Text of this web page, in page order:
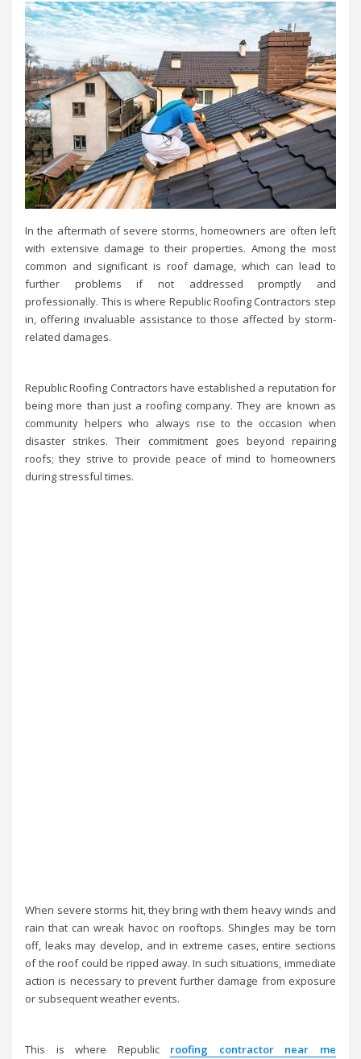
In the aftermath of severe storms, homeowners are often left
with extensive damage to their properties. Among the most
common and significant is roof damage, which can lead to
further problems if not addressed promptly and
professionally. This is where Republic Roofing Contractors step
in, offering invaluable assistance to those affected by storm-
related damages.
Republic Roofing Contractors have established a reputation for
being more than just a roofing company. They are known as
community helpers who always rise to the occasion when
disaster strikes. Their commitment goes beyond repairing
roofs; they strive to provide peace of mind to homeowners
during stressful times.
When severe storms hit, they bring with them heavy winds and
rain that can wreak havoc on rooftops. Shingles may be torn
off, leaks may develop, and in extreme cases, entire sections
of the roof could be ripped away. In such situations, immediate
action is necessary to prevent further damage from exposure
or subsequent weather events.
This is where Republic roofing contractor near me